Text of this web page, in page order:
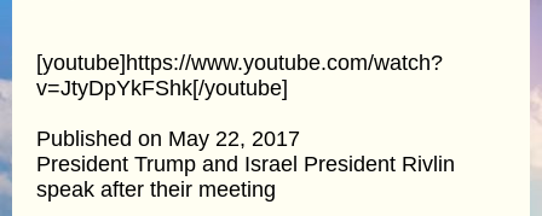
[youtube]https://www.youtube.com/watch?
v=JtyDpYkFShk[/youtube]
Published on May 22, 2017
President Trump and Israel President Rivlin
speak after their meeting